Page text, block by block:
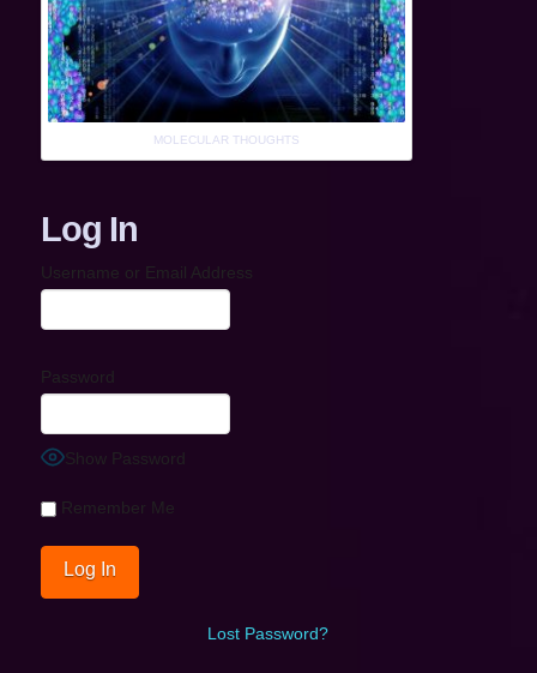
MOLECULAR THOUGHTS
Log In
Username or Email Address
Password
Show Password
Remember Me
Lost Password?